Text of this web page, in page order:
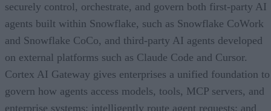
securely control, orchestrate, and govern both first-party AI
agents built within Snowflake, such as Snowflake CoWork
and Snowflake CoCo, and third-party AI agents developed
on external platforms such as Claude Code and Cursor.
Cortex AI Gateway gives enterprises a unified foundation to
govern how agents access models, tools, MCP servers, and
enterprise systems; intelligently route agent requests; and